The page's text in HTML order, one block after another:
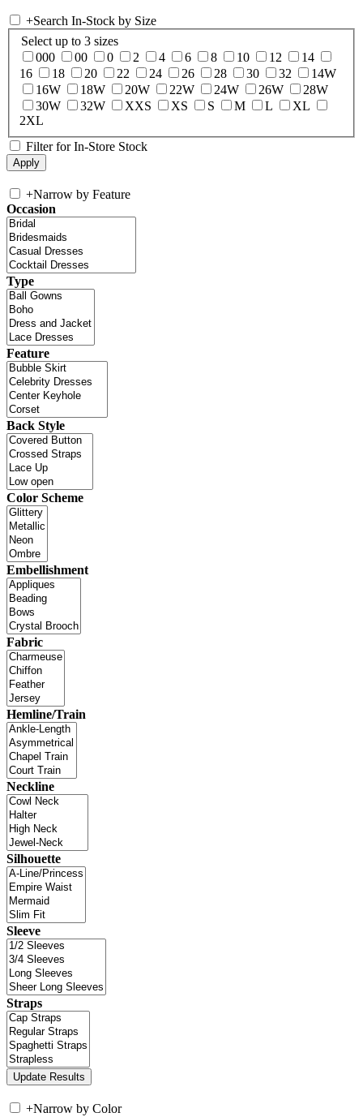
+Search In-Stock by Size
Select up to 3 sizes
000
00 0 2 4 6 8 10 12
14
16
18 20 22 24 26 28 30 32
14W
16W
18W 20W 22W 24W 26W
28W
30W
32W XXS XS S M L
XL
2XL
Filter for In-Store Stock
+Narrow by Feature
Occasion
Type
Feature
Back Style
Color Scheme
Embellishment
Fabric
Hemline/Train
Neckline
Silhouette
Sleeve
Straps
+Narrow by Color